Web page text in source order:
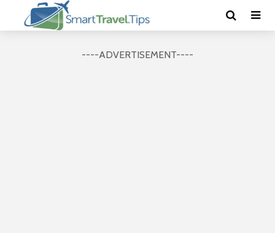
----ADVERTISEMENT----